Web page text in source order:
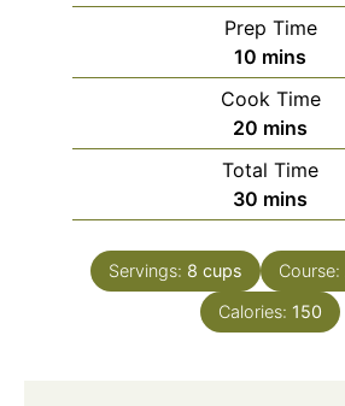
Prep Time
10 minutes
mins
Cook Time
20 minutes
mins
Total Time
30 minutes
mins
Servings: 8 cups Course:
Calories: 150